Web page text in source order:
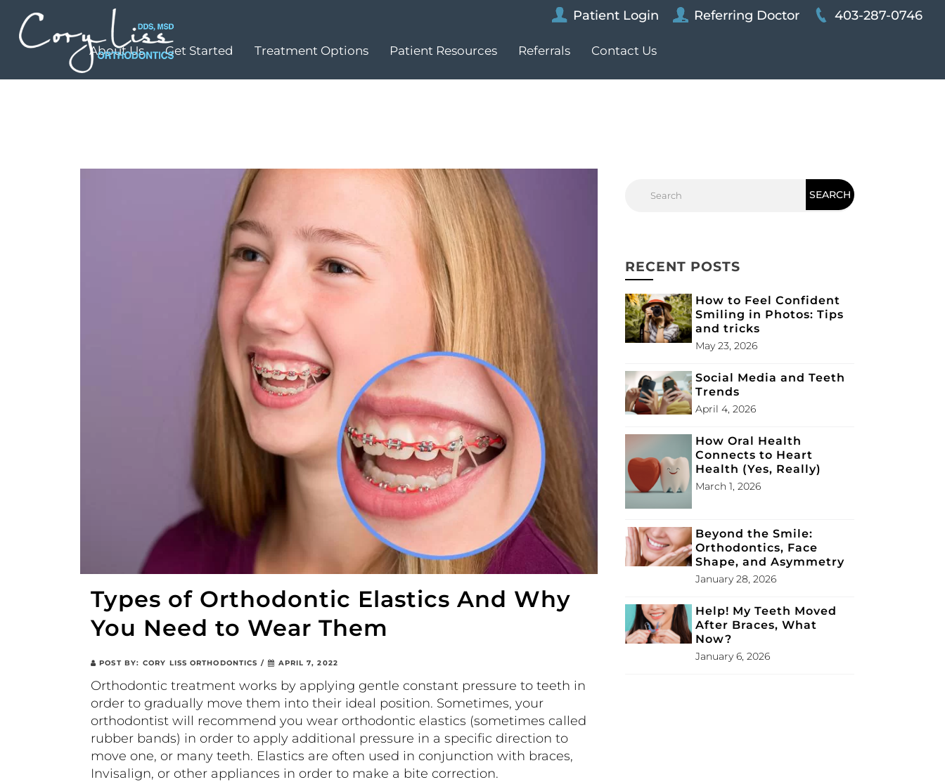
Patient Login Referring Doctor 403-287-0746
About Us Get Started Treatment Options Patient Resources Referrals Contact Us
Types of Orthodontic Elastics And Why
You Need to Wear Them
POST BY: CORY LISS ORTHODONTICS / APRIL 7, 2022
Orthodontic treatment works by applying gentle constant pressure to teeth in
order to gradually move them into their ideal position. Sometimes, your
orthodontist will recommend you wear orthodontic elastics (sometimes called
rubber bands) in order to apply additional pressure in a specific direction to
move one, or many teeth. Elastics are often used in conjunction with braces,
Invisalign, or other appliances in order to make a bite correction.
RECENT POSTS
How to Feel Confident
Smiling in Photos: Tips
and tricks
May 23, 2026
Social Media and Teeth
Trends
April 4, 2026
How Oral Health
Connects to Heart
Health (Yes, Really)
March 1, 2026
Beyond the Smile:
Orthodontics, Face
Shape, and Asymmetry
January 28, 2026
Help! My Teeth Moved
After Braces, What
Now?
January 6, 2026